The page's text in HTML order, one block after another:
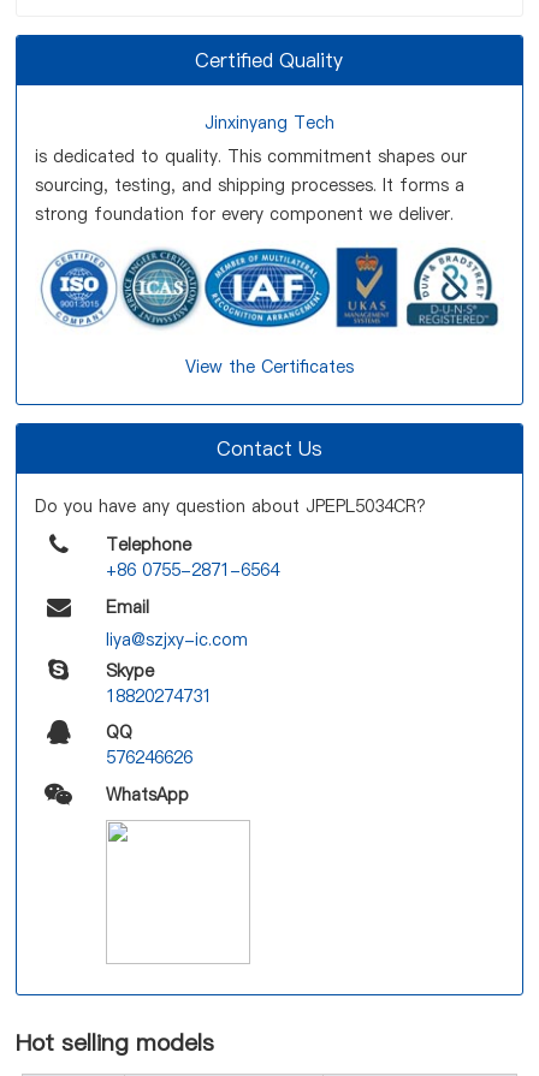
Certified Quality
Jinxinyang Tech
is dedicated to quality. This commitment shapes our
sourcing, testing, and shipping processes. It forms a
strong foundation for every component we deliver.
View the Certificates
Contact Us
Do you have any question about JPEPL5034CR?
Telephone
+86 0755-2871-6564
Email
liya@szjxy-ic.com
Skype
18820274731
QQ
576246626
WhatsApp
Hot selling models